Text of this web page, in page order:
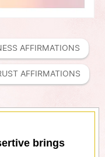
AFFIRMATIONS
AFFIRMATIONS
brings